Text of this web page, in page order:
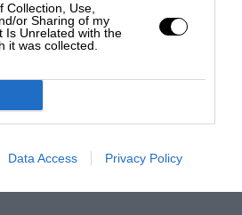
Collection, Use,
or Sharing of my
Is Unrelated with the
it was collected.
Data Access Privacy Policy